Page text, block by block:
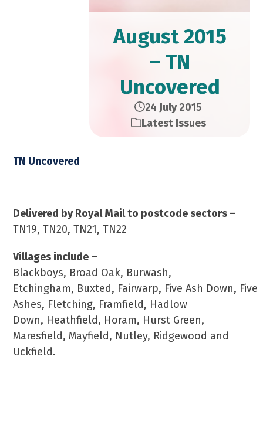
August 2015
– TN
Uncovered
24 July 2015
Latest Issues
TN Uncovered
Delivered by Royal Mail to postcode sectors –
TN19, TN20, TN21, TN22
Villages include –
Blackboys, Broad Oak, Burwash,
Etchingham, Buxted, Fairwarp, Five Ash Down, Five
Ashes, Fletching, Framfield, Hadlow
Down, Heathfield, Horam, Hurst Green,
Maresfield, Mayfield, Nutley, Ridgewood and
Uckfield.